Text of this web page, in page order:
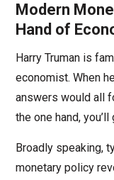
Modern
Hand of
Harry Truman is
economist. When
answers would all
the one hand,
Broadly speaking,
monetary policy